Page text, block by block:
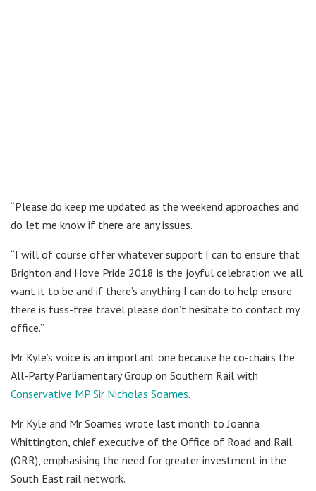
“Please do keep me updated as the weekend approaches and
do let me know if there are any issues.
“I will of course offer whatever support I can to ensure that
Brighton and Hove Pride 2018 is the joyful celebration we all
want it to be and if there’s anything I can do to help ensure
there is fuss-free travel please don’t hesitate to contact my
office.”
Mr Kyle’s voice is an important one because he co-chairs the
All-Party Parliamentary Group on Southern Rail with
Conservative MP Sir Nicholas Soames.
Mr Kyle and Mr Soames wrote last month to Joanna
Whittington, chief executive of the Office of Road and Rail
(ORR), emphasising the need for greater investment in the
South East rail network.